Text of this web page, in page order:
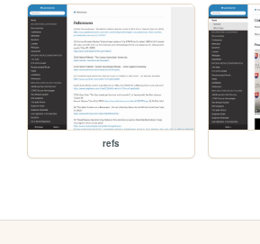
refs